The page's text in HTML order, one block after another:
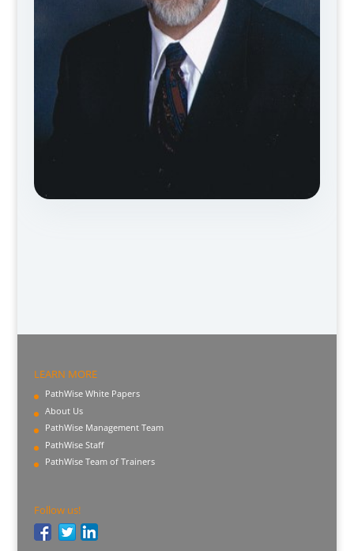
LEARN MORE
PathWise White Papers
About Us
PathWise Management Team
PathWise Staff
PathWise Team of Trainers
Follow us!